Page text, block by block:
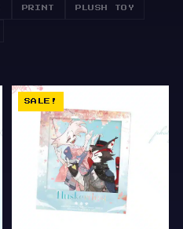
PRINT PLUSH TOY
SALE!